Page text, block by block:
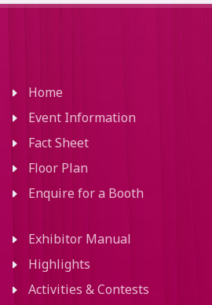
Home
Event Information
Fact Sheet
Floor Plan
Enquire for a Booth
Exhibitor Manual
Highlights
Activities & Contests